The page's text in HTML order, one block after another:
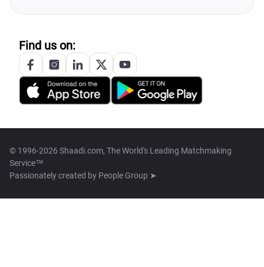
Find us on:
© 1996-2026 Shaadi.com, The World's Leading Matchmaking
Service™
Passionately created by People Group ➤